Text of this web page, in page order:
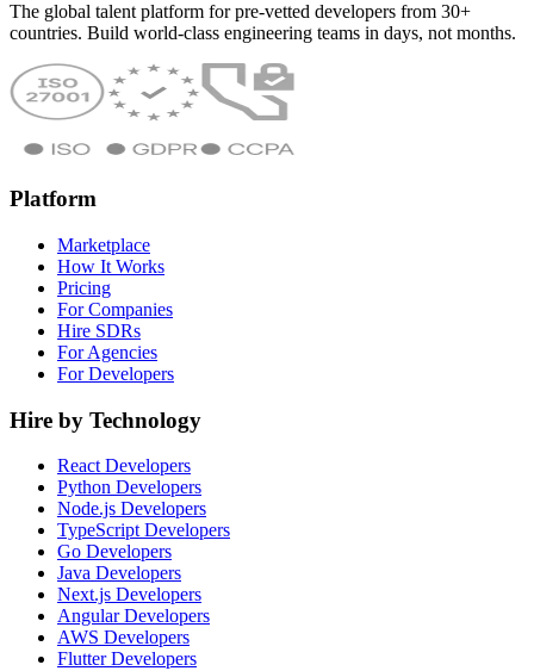
The global talent platform for pre-vetted developers from 30+
countries. Build world-class engineering teams in days, not months.
Platform
Marketplace
How It Works
Pricing
For Companies
Hire SDRs
For Agencies
For Developers
Hire by Technology
React Developers
Python Developers
Node.js Developers
TypeScript Developers
Go Developers
Java Developers
Next.js Developers
Angular Developers
AWS Developers
Flutter Developers